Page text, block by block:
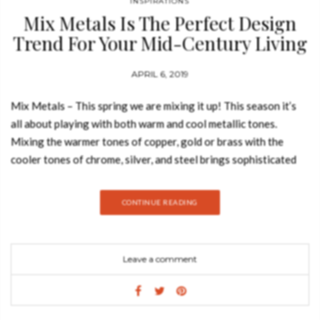
LIVING CORAL Monroe Armchair An enchanting piece ﬁt for
glamorous interiors with a velvet touch that makes it even
more luxurious than its design entails. It is fully upholstered in
Mix Metals Is The Perfect Design
Trend For Your Mid-Century Living
APRIL 6, 2019
Mix Metals – This spring we are mixing it up! This season it’s
all about playing with both warm and cool metallic tones.
Mixing the warmer tones of copper, gold or brass with the
cooler tones of chrome, silver, and steel brings sophisticated
show you some ideas for experimenting with mix metals in your
mid-century modern living room. Metal isn’t just for the
provides a larger playground, which is nice if you want to try
new ideas. You can use lighting fixtures, fireplace tools,
CONTINUE READING
Leave a comment